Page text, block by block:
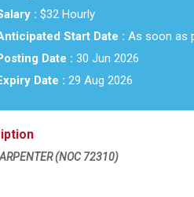
: $32 Hourly
Start Date : As soon as
Date : 30 Jun 2026
Date : 29 Aug 2026
(NOC 72310)